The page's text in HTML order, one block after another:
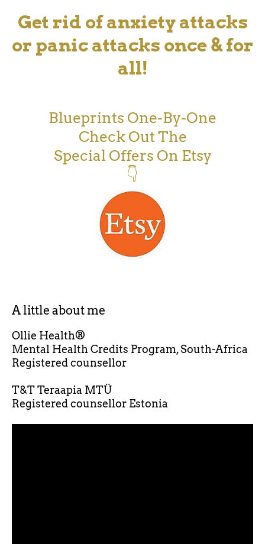
Get rid of anxiety attacks
or panic attacks once & for
all!
Blueprints One-By-One
Check Out The
Special Offers On Etsy
👇
A little about me
Ollie Health®
Mental Health Credits Program, South-Africa
Registered counsellor
T&T Teraapia MTÜ
Registered counsellor Estonia